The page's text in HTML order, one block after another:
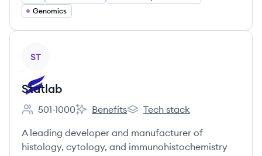
Genomics
ST
Statlab
Employee count:
501-1000
Statlab's
Benefits
Statlab's
Tech stack
A leading developer and manufacturer of
histology, cytology, and immunohistochemistry